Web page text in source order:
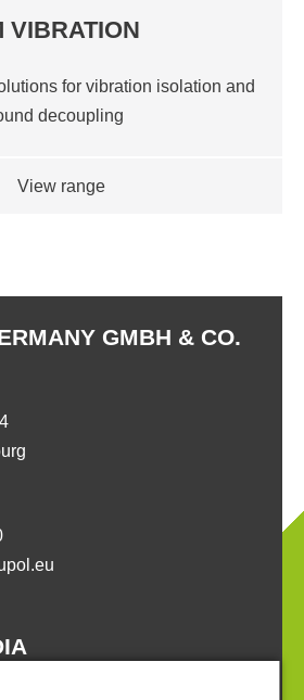
VIBRATION
for vibration isolation and
decoupling
View range
GMBH & CO.